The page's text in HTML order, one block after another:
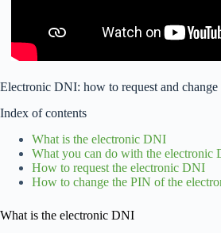
Electronic DNI: how to request and change
Index of contents
What is the electronic DNI
What you can do with the electronic
How to request the electronic DNI
How to change the PIN of the
What is the electronic DNI